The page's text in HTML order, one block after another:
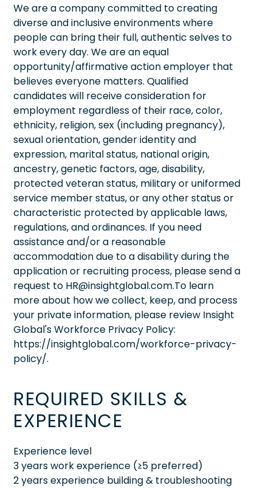
We are a company committed to creating
diverse and inclusive environments where
people can bring their full, authentic selves to
work every day. We are an equal
opportunity/affirmative action employer that
believes everyone matters. Qualified
candidates will receive consideration for
employment regardless of their race, color,
ethnicity, religion, sex (including pregnancy),
sexual orientation, gender identity and
expression, marital status, national origin,
ancestry, genetic factors, age, disability,
protected veteran status, military or uniformed
service member status, or any other status or
characteristic protected by applicable laws,
regulations, and ordinances. If you need
assistance and/or a reasonable
accommodation due to a disability during the
application or recruiting process, please send a
request to HR@insightglobal.com.To learn
more about how we collect, keep, and process
your private information, please review Insight
Global's Workforce Privacy Policy:
https://insightglobal.com/workforce-privacy-
policy/.
REQUIRED SKILLS &
EXPERIENCE
Experience level
3 years work experience (≥5 preferred)
2 years experience building & troubleshooting